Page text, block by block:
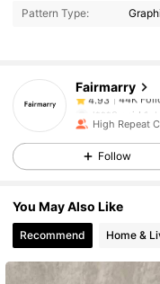
Pattern Type:
Fairmarry
4.93
44K
l***0 paid 1
4.93
4.93 44K
44K
High Repeat
Follow
You May Also Like
Recommend Home &